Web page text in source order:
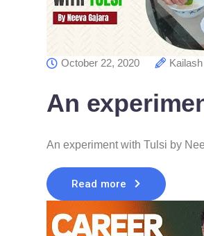
October 22, 2020
An
An experiment with Tulsi by
Read more